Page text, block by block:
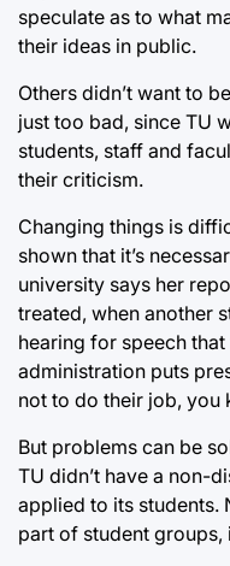
speculate as to what
their ideas in public.
Others didn’t want to
just too bad, since TU
students, staff and
their criticism.
Changing things is
shown that it’s
university says her
treated, when another
hearing for speech that
administration puts
not to do their job, you
But problems can be
TU didn’t have a non-
applied to its students.
part of student groups,